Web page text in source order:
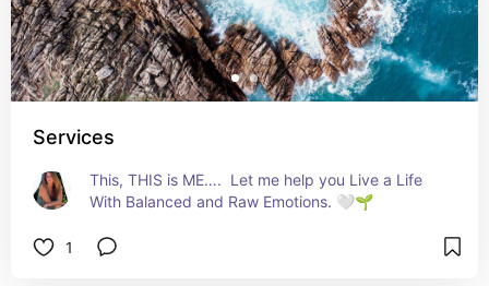
Services
This, THIS is ME….  Let me help you Live a Life
With Balanced and Raw Emotions. 🤍🌱
1